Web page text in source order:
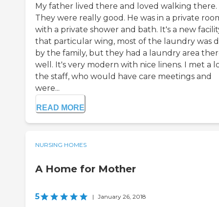
My father lived there and loved walking there.
They were really good. He was in a private
with a private shower and bath. It's a new
that particular wing, most of the laundry was
by the family, but they had a laundry area
well. It's very modern with nice linens. I met a
the staff, who would have care meetings and
were...
READ MORE
NURSING HOMES
A Home for Mother
5 | January 26, 2018